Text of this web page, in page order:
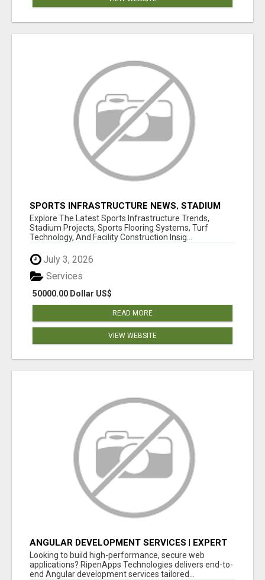
SPORTS INFRASTRUCTURE NEWS, STADIUM
DESIGN & SPORTS FLOORING | SPORTSCAPE
Explore The Latest Sports Infrastructure Trends,
Stadium Projects, Sports Flooring Systems, Turf
Technology, And Facility Construction Insig...
July 3, 2026
50000.00 Dollar US$
Services
READ MORE
VIEW WEBSITE
ANGULAR DEVELOPMENT SERVICES | EXPERT
ANGULAR COMPANY
Looking to build high-performance, secure web
applications? RipenApps Technologies delivers end-to-
end Angular development services tailored...